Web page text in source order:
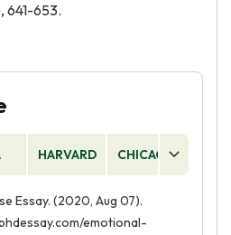
641-653.
HARVARD CHICAGO
Essay. (2020, Aug 07).
emotional-